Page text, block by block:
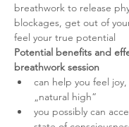
breathwork to release
blockages, get out of
feel your true potential
Potential benefits and
breathwork session
can help you feel
„natural high“
you possibly can